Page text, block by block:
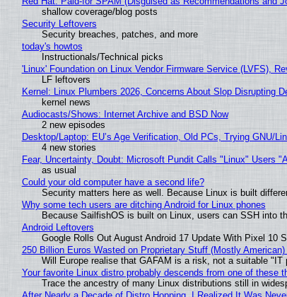
shallow coverage/blog posts
Security Leftovers
Security breaches, patches, and more
today's howtos
Instructionals/Technical picks
'Linux' Foundation on Linux Vendor Firmware Service (LVFS),
LF leftovers
Kernel: Linux Plumbers 2026, Concerns About Slop Disrupting
kernel news
Audiocasts/Shows: Internet Archive and BSD Now
2 new episodes
Desktop/Laptop: EU’s Age Verification, Old PCs, Trying GNU/
4 new stories
Fear, Uncertainty, Doubt: Microsoft Pundit Calls "Linux" Users
as usual
Could your old computer have a second life?
Security matters here as well. Because Linux is built
Why some tech users are ditching Android for Linux phones
Because SailfishOS is built on Linux, users can SSH into
Android Leftovers
Google Rolls Out August Android 17 Update With Pixel 10
250 Billion Euros Wasted on Proprietary Stuff (Mostly
Will Europe realise that GAFAM is a risk, not a suitable "IT
Your favorite Linux distro probably descends from one of these
Trace the ancestry of many Linux distributions still in